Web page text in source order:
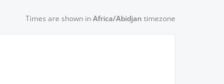
Times are shown inAfrica/Abidjan timezone